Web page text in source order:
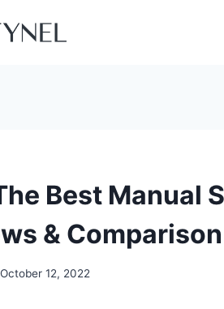
Best Manual
& Comparison
October 12, 2022